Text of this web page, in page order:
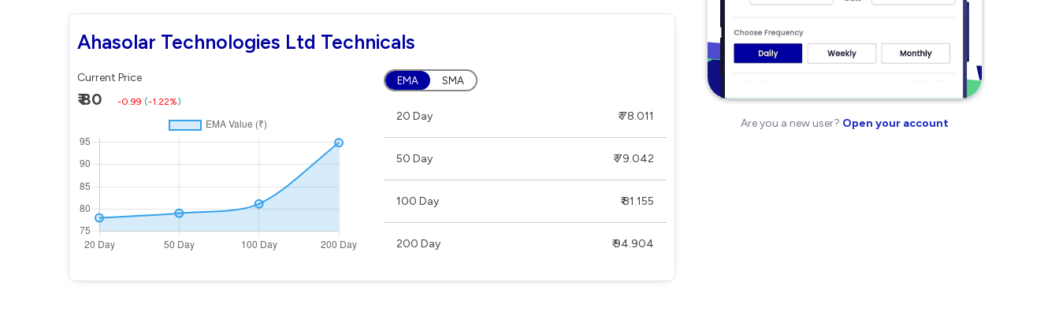
Ahasolar Technologies Ltd Technicals
Current Price
₹ 80 -0.99 (-1.22%)
EMA SMA
20 Day ₹ 78.011
50 Day ₹ 79.042
100 Day ₹ 81.155
200 Day ₹ 94.904
Are you a new user? Open your account